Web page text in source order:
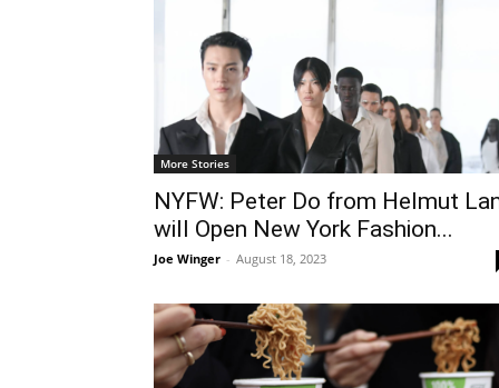
More Stories
NYFW: Peter Do from Helmut
will Open New York Fashion...
Joe Winger - August 18, 2023